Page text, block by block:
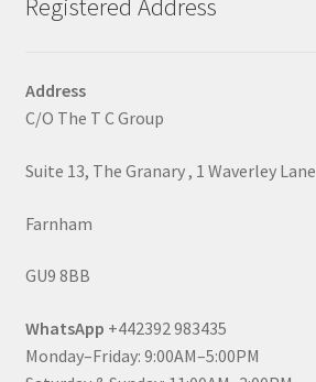
Registered Address
Address
C/O The T C Group
Suite 13, The Granary , 1 Waverley Lane
Farnham
GU9 8BB
WhatsApp +442392 983435
Monday–Friday: 9:00AM–5:00PM